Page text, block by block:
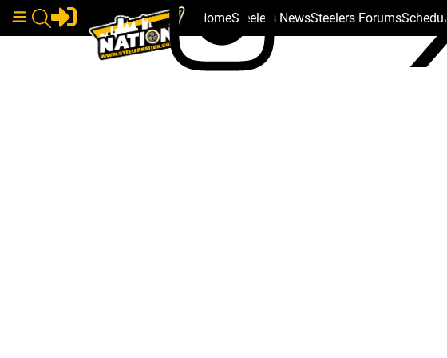
HomeSteelers NewsSteelers ForumsSchedule